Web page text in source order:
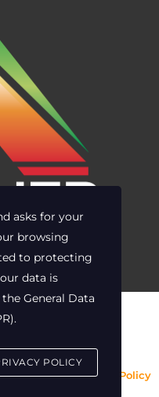
with clarity.
Privacy Policy
asks for your
browsing
to protecting
data is
the General Data
.
POLICY